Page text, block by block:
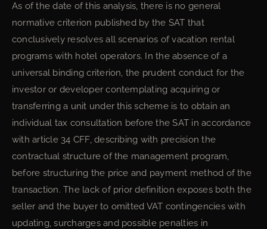
As of the date of this analysis, there is no general
normative criterion published by the SAT that
conclusively resolves all scenarios of vacation rental
programs with hotel operators. In the absence of a
universal binding criterion, the prudent conduct for the
investor or developer contemplating acquiring or
transferring a unit under this scheme is to obtain an
individual tax consultation before the SAT in accordance
with article 34 CFF, describing with precision the
contractual structure of the management program,
before structuring the price and payment method of the
transaction. The lack of prior definition exposes both the
seller and the buyer to omitted VAT contingencies with
updating, surcharges and possible penalties in